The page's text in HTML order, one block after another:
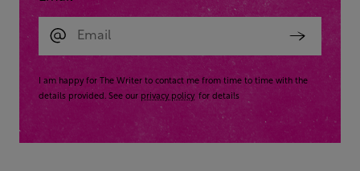
I am happy for The Writer to contact me from time to time with the
details provided. See our privacy policy for details